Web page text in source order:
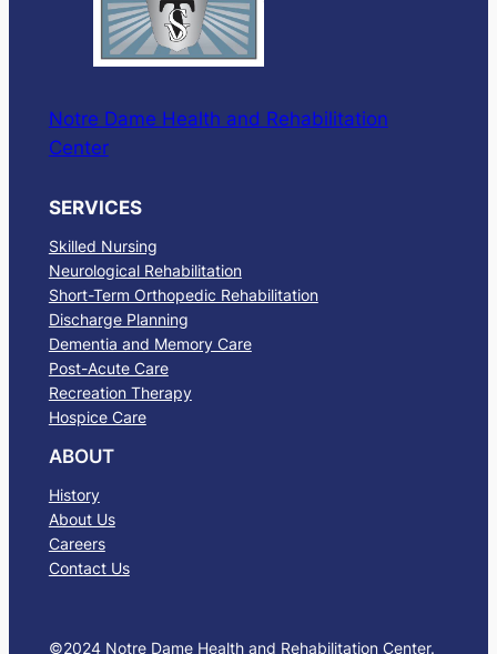
Notre Dame Health and Rehabilitation
Center
SERVICES
Skilled Nursing
Neurological Rehabilitation
Short-Term Orthopedic Rehabilitation
Discharge Planning
Dementia and Memory Care
Post-Acute Care
Recreation Therapy
Hospice Care
ABOUT
History
About Us
Careers
Contact Us
©2024 Notre Dame Health and Rehabilitation Center.